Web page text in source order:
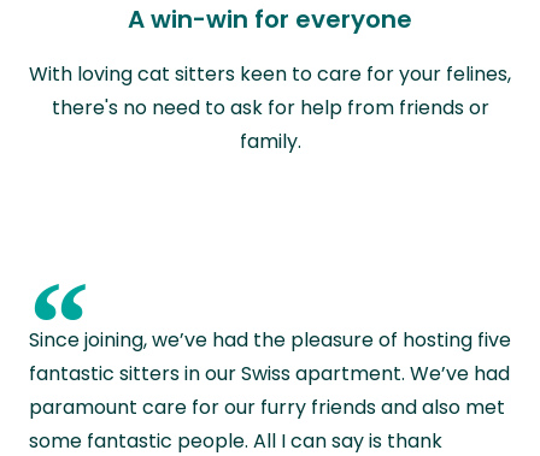
A win-win for everyone
With loving cat sitters keen to care for your felines,
there's no need to ask for help from friends or
family.
“
Since joining, we’ve had the pleasure of hosting five
fantastic sitters in our Swiss apartment. We’ve had
paramount care for our furry friends and also met
some fantastic people. All I can say is thank